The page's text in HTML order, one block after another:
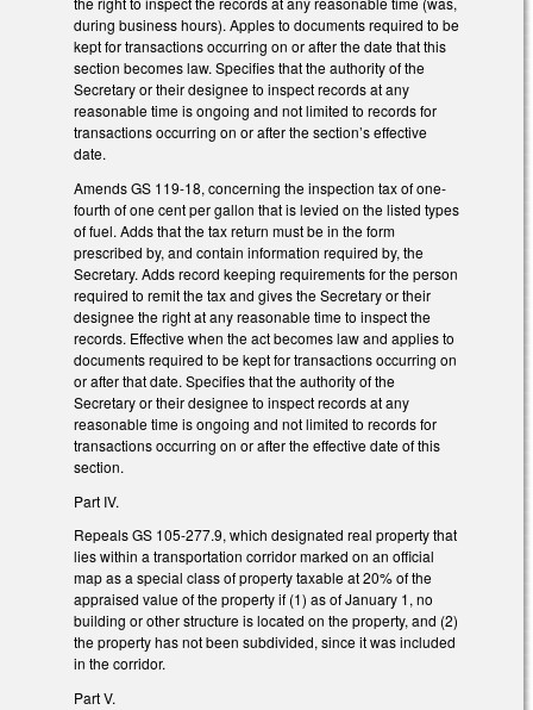
during business hours). Apples to documents required to be
kept for transactions occurring on or after the date that this
section becomes law. Specifies that the authority of the
Secretary or their designee to inspect records at any
reasonable time is ongoing and not limited to records for
transactions occurring on or after the section’s effective
date.
Amends GS 119-18, concerning the inspection tax of one-
fourth of one cent per gallon that is levied on the listed types
of fuel. Adds that the tax return must be in the form
prescribed by, and contain information required by, the
Secretary. Adds record keeping requirements for the person
required to remit the tax and gives the Secretary or their
designee the right at any reasonable time to inspect the
records. Effective when the act becomes law and applies to
documents required to be kept for transactions occurring on
or after that date. Specifies that the authority of the
Secretary or their designee to inspect records at any
reasonable time is ongoing and not limited to records for
transactions occurring on or after the effective date of this
section.
Part IV.
Repeals GS 105-277.9, which designated real property that
lies within a transportation corridor marked on an official
map as a special class of property taxable at 20% of the
appraised value of the property if (1) as of January 1, no
building or other structure is located on the property, and (2)
the property has not been subdivided, since it was included
in the corridor.
Part V.